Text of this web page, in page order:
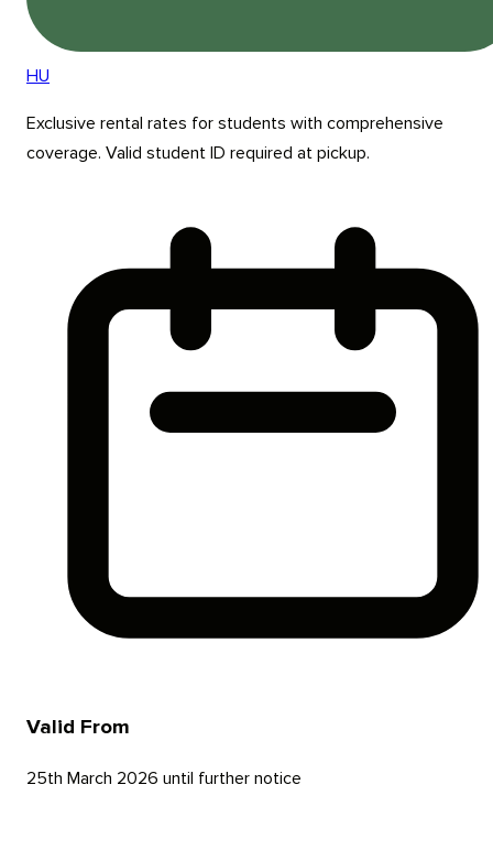
HU
Exclusive rental rates for students with comprehensive
coverage. Valid student ID required at pickup.
Valid From
25th March 2026 until further notice